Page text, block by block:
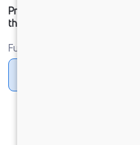
Prices shown are Ex-
the dealer.
Fuel